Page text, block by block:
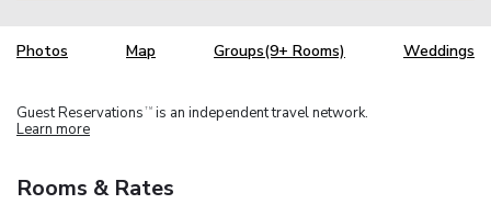
Photos Map Groups(9+ Rooms) Weddings
Guest Reservations TM is an independent travel network.
Learn more
Rooms & Rates